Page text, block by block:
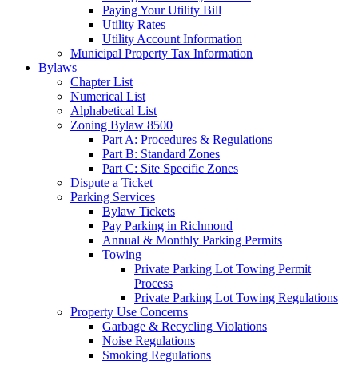
Paying Your Utility Bill
Utility Rates
Utility Account Information
Municipal Property Tax Information
Bylaws
Chapter List
Numerical List
Alphabetical List
Zoning Bylaw 8500
Part A: Procedures & Regulations
Part B: Standard Zones
Part C: Site Specific Zones
Dispute a Ticket
Parking Services
Bylaw Tickets
Pay Parking in Richmond
Annual & Monthly Parking Permits
Towing
Private Parking Lot Towing Permit
Process
Private Parking Lot Towing Regulations
Property Use Concerns
Garbage & Recycling Violations
Noise Regulations
Smoking Regulations